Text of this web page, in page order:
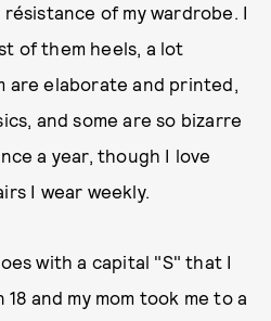
of my wardrobe. I
of them heels, a lot
are elaborate and printed,
and some are so bizarre
a year, though I love
I wear weekly.
with a capital "S" that I
and my mom took me to a